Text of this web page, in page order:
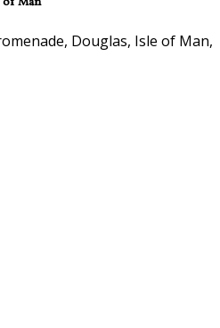
Douglas, Isle of Man,